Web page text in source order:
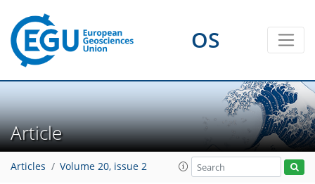
OS
Article
Articles Volume 20, issue 2